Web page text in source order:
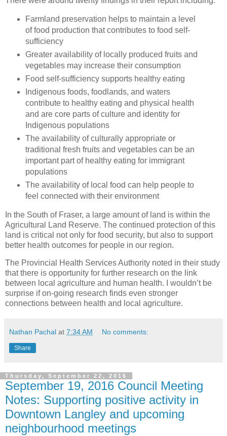
Farmland preservation helps to maintain a level
of food production that contributes to food self-
sufficiency
Greater availability of locally produced fruits and
vegetables may increase their consumption
Food self-sufficiency supports healthy eating
Indigenous foods, foodlands, and waters
contribute to healthy eating and physical health
and are core parts of culture and identity for
Indigenous populations
The availability of culturally appropriate or
traditional fresh fruits and vegetables can be an
important part of healthy eating for immigrant
populations
The availability of local food can help people to
feel connected with their environment
In the South of Fraser, a large amount of land is within the
Agricultural Land Reserve. The continued protection of this
land is critical not only for food security, but also to support
better health outcomes for people in our region.
The Provincial Health Services Authority noted in their study
that there is opportunity for further research on the link
between local agriculture and human health. I wouldn’t be
surprise if on-going research finds even stronger
connections between health and local agriculture.
Nathan Pachal at 7:34 AM No comments:
Share
Thursday, September 22, 2016
September 19, 2016 Council Meeting
Notes: Supporting positive activity in
Downtown Langley and upcoming
neighbourhood meetings